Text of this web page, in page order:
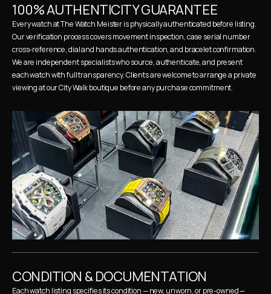
100% AUTHENTICITY GUARANTEE
Every watch at The Watch Meister is physically authenticated before listing.
Our verification process covers movement inspection, case serial number
cross-reference, dial and hands authentication, and bracelet confirmation.
We are independent specialists who source, authenticate, and present
each watch with full transparency. Clients are welcome to arrange a private
viewing at our City Walk boutique before any purchase commitment.
CONDITION & DOCUMENTATION
Each watch listing specifies its condition — new, unworn, or pre-owned —